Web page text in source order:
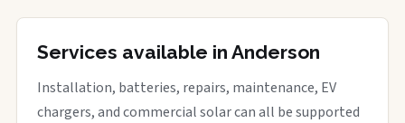
Services available in Anderson
Installation, batteries, repairs, maintenance, EV
chargers, and commercial solar can all be supported